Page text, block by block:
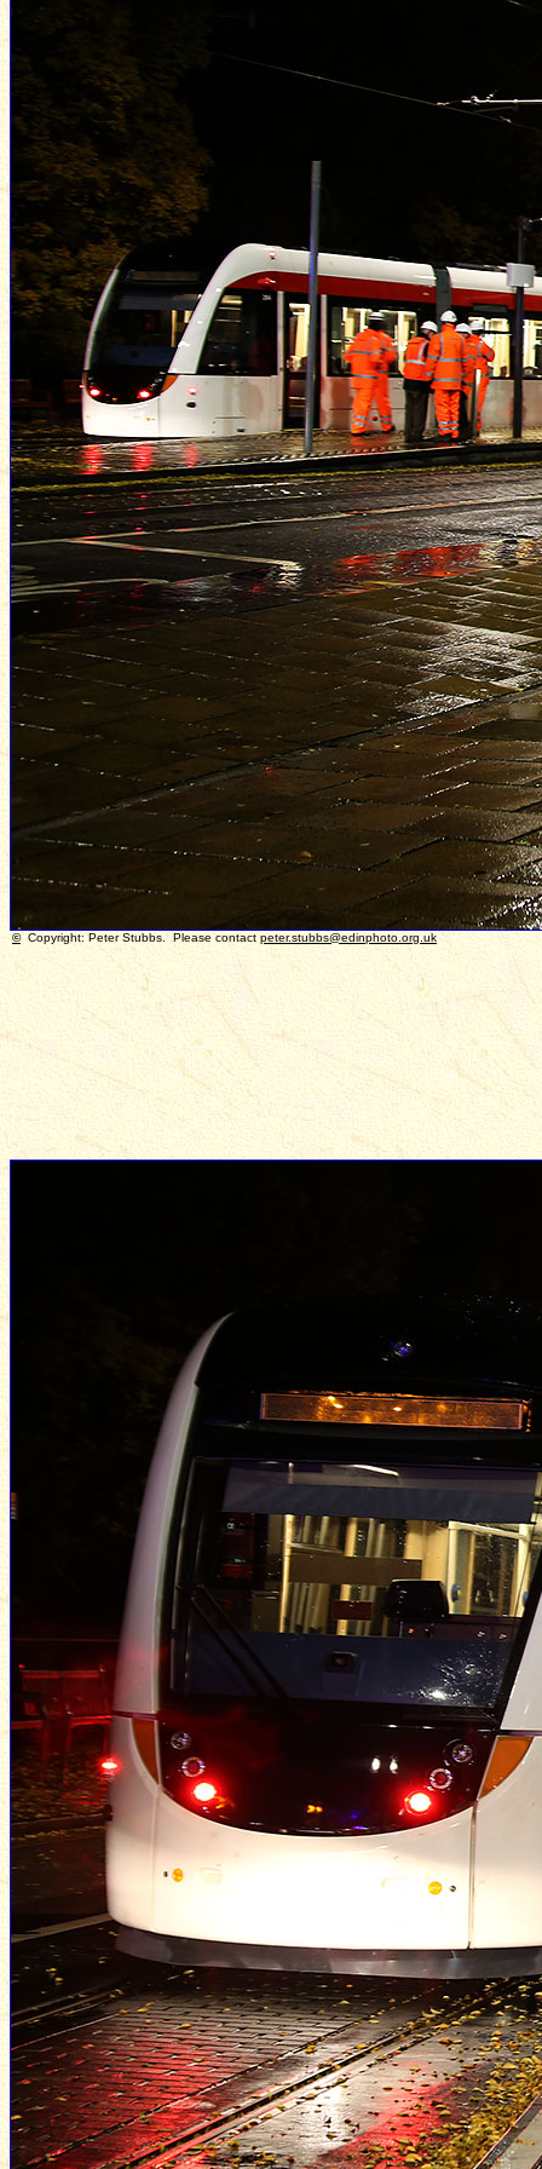
© Copyright: Peter Stubbs. Please contact peter.stubbs@edinphoto.org.uk